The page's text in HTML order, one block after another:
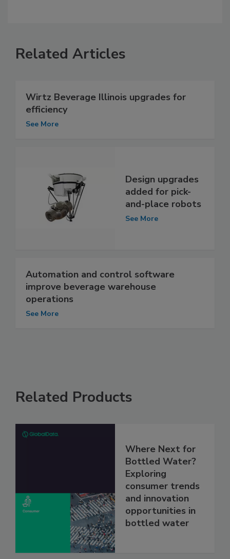
Related Articles
Wirtz Beverage Illinois upgrades for
efficiency
See More
Design upgrades
added for pick-
and-place robots
See More
Automation and control software
improve beverage warehouse
operations
See More
Related Products
Where Next for
Bottled Water?
Exploring
consumer trends
and innovation
opportunities in
bottled water